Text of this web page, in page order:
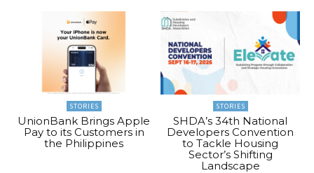
STORIES
UnionBank Brings Apple
Pay to its Customers in
the Philippines
STORIES
SHDA’s 34th National
Developers Convention
to Tackle Housing
Sector’s Shifting
Landscape